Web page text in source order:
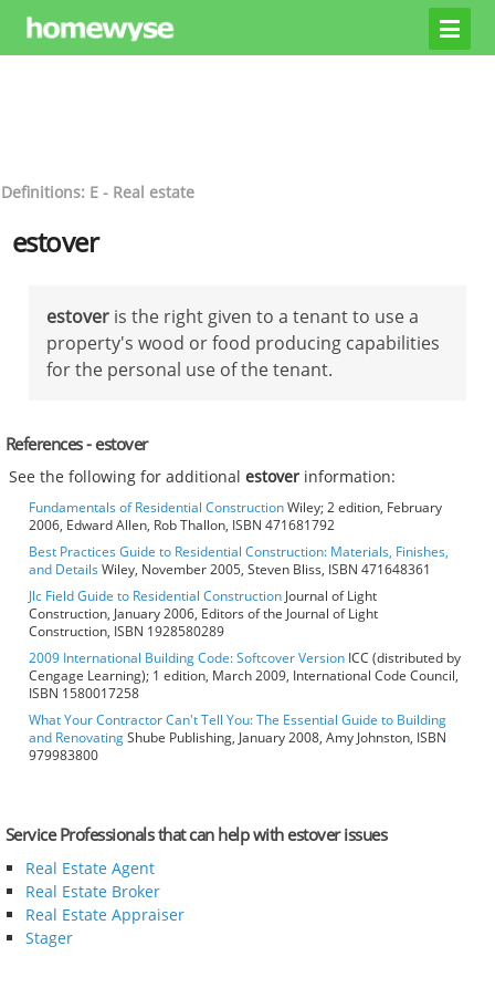
Definitions: E - Real estate
estover
estover is the right given to a tenant to use a
property's wood or food producing capabilities
for the personal use of the tenant.
References - estover
See the following for additionalestover information:
Fundamentals of Residential ConstructionWiley; 2 edition, February
2006, Edward Allen, Rob Thallon, ISBN 471681792
Best Practices Guide to Residential Construction: Materials, Finishes,
and DetailsWiley, November 2005, Steven Bliss, ISBN 471648361
Jlc Field Guide to Residential Construction Journal of Light
Construction, January 2006, Editors of the Journal of Light
Construction, ISBN 1928580289
2009 International Building Code: Softcover Version ICC (distributed by
Cengage Learning); 1 edition, March 2009, International Code Council,
ISBN 1580017258
What Your Contractor Can't Tell You: The Essential Guide to Building
and RenovatingShube Publishing, January 2008, Amy Johnston, ISBN
979983800
Service Professionals that can help with estover issues
Real Estate Agent
Real Estate Broker
Real Estate Appraiser
Stager